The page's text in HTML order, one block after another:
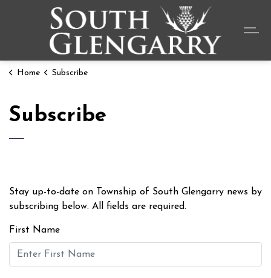
Home Subscribe
Subscribe
Stay up-to-date on Township of South Glengarry news by
subscribing below. All fields are required.
First Name